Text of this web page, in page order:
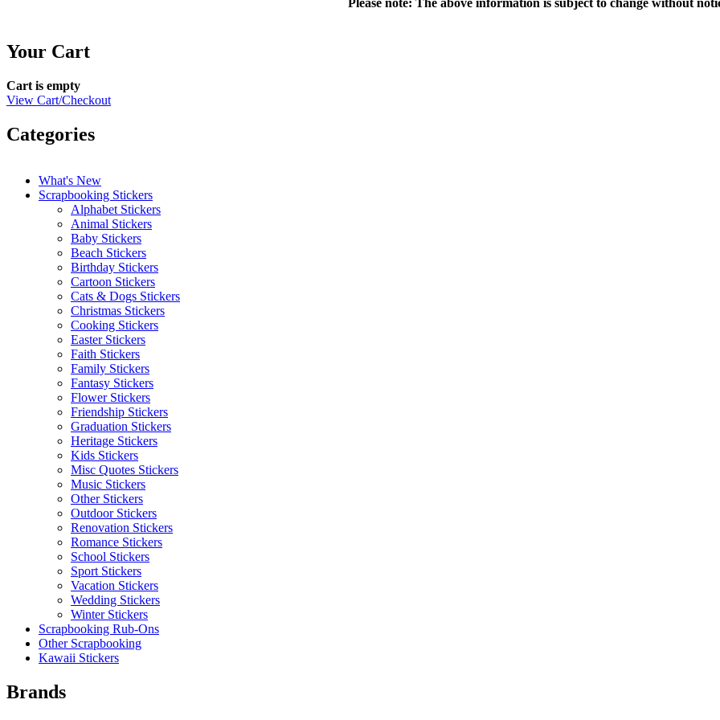
Your Cart
Cart is empty
View Cart/Checkout
Categories
What's New
Scrapbooking Stickers
Alphabet Stickers
Animal Stickers
Baby Stickers
Beach Stickers
Birthday Stickers
Cartoon Stickers
Cats & Dogs Stickers
Christmas Stickers
Cooking Stickers
Easter Stickers
Faith Stickers
Family Stickers
Fantasy Stickers
Flower Stickers
Friendship Stickers
Graduation Stickers
Heritage Stickers
Kids Stickers
Misc Quotes Stickers
Music Stickers
Other Stickers
Outdoor Stickers
Renovation Stickers
Romance Stickers
School Stickers
Sport Stickers
Vacation Stickers
Wedding Stickers
Winter Stickers
Scrapbooking Rub-Ons
Other Scrapbooking
Kawaii Stickers
Brands